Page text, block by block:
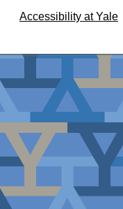
Accessibility at Yale